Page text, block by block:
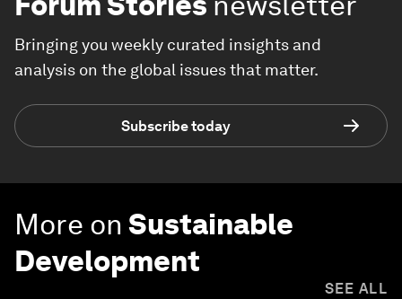
Bringing you weekly curated insights and
analysis on the global issues that matter.
Subscribe today
More on Sustainable
Development
SEE ALL